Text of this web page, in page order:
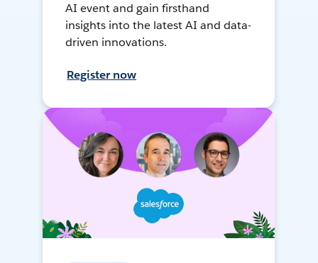
AI event and gain firsthand
insights into the latest AI and data-
driven innovations.
Register now